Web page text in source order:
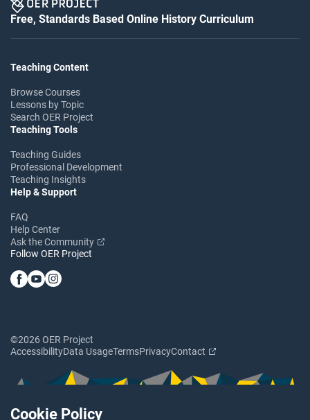
Cookie Policy
Free, Standards Based Online History Curriculum
Teaching Content
Browse Courses
Lessons by Topic
Search OER Project
Teaching Tools
Teaching Guides
Professional Development
Teaching Insights
Help & Support
FAQ
Help Center
Ask the Community
Follow OER Project
©2026 OER Project
AccessibilityData UsageTermsPrivacyContact